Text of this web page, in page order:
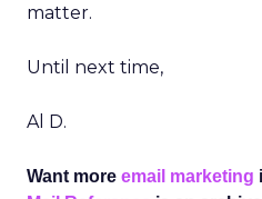
matter.
Until next time,
Al D.
Want more email marketing